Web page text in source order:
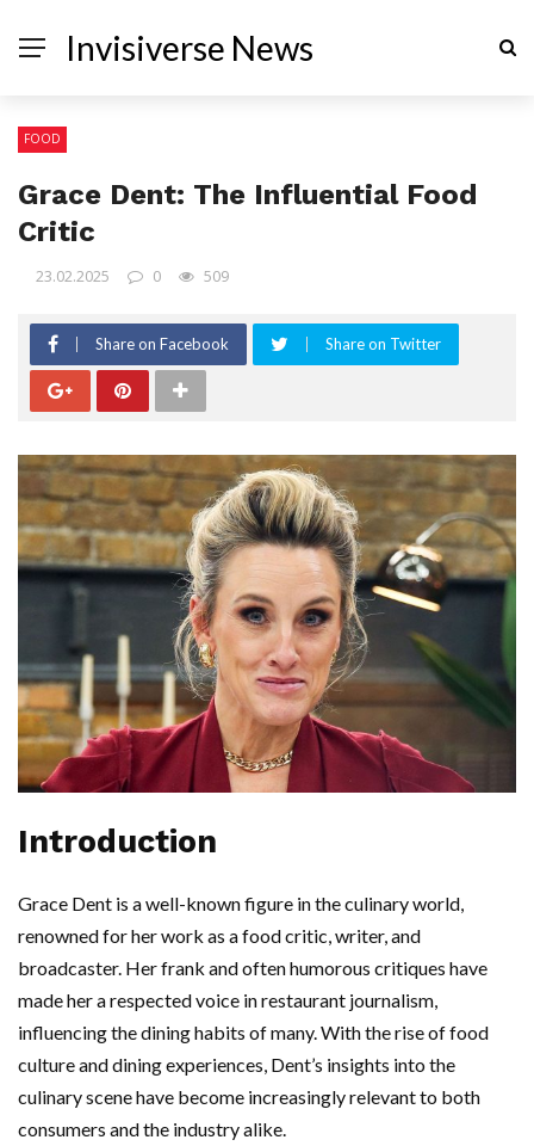
Invisiverse News
FOOD
Grace Dent: The Influential Food
Critic
23.02.2025 0 509
Share on Facebook Share on Twitter
Introduction
Grace Dent is a well-known figure in the culinary world,
renowned for her work as a food critic, writer, and
broadcaster. Her frank and often humorous critiques have
made her a respected voice in restaurant journalism,
influencing the dining habits of many. With the rise of food
culture and dining experiences, Dent’s insights into the
culinary scene have become increasingly relevant to both
consumers and the industry alike.